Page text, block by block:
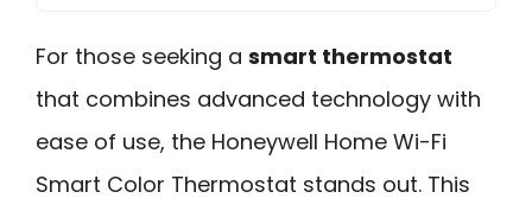
For those seeking a smart thermostat
that combines advanced technology with
ease of use, the Honeywell Home Wi-Fi
Smart Color Thermostat stands out. This